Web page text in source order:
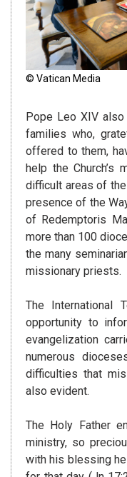
© Vatican Media
Pope Leo XIV
families who,
offered to them,
help the Church’s
difficult areas of
presence of the
of Redemptoris
more than 100
the many
missionary priests.
The International
opportunity to
evangelization
numerous
difficulties that
also evident.
The Holy Father
ministry, so
with his blessing